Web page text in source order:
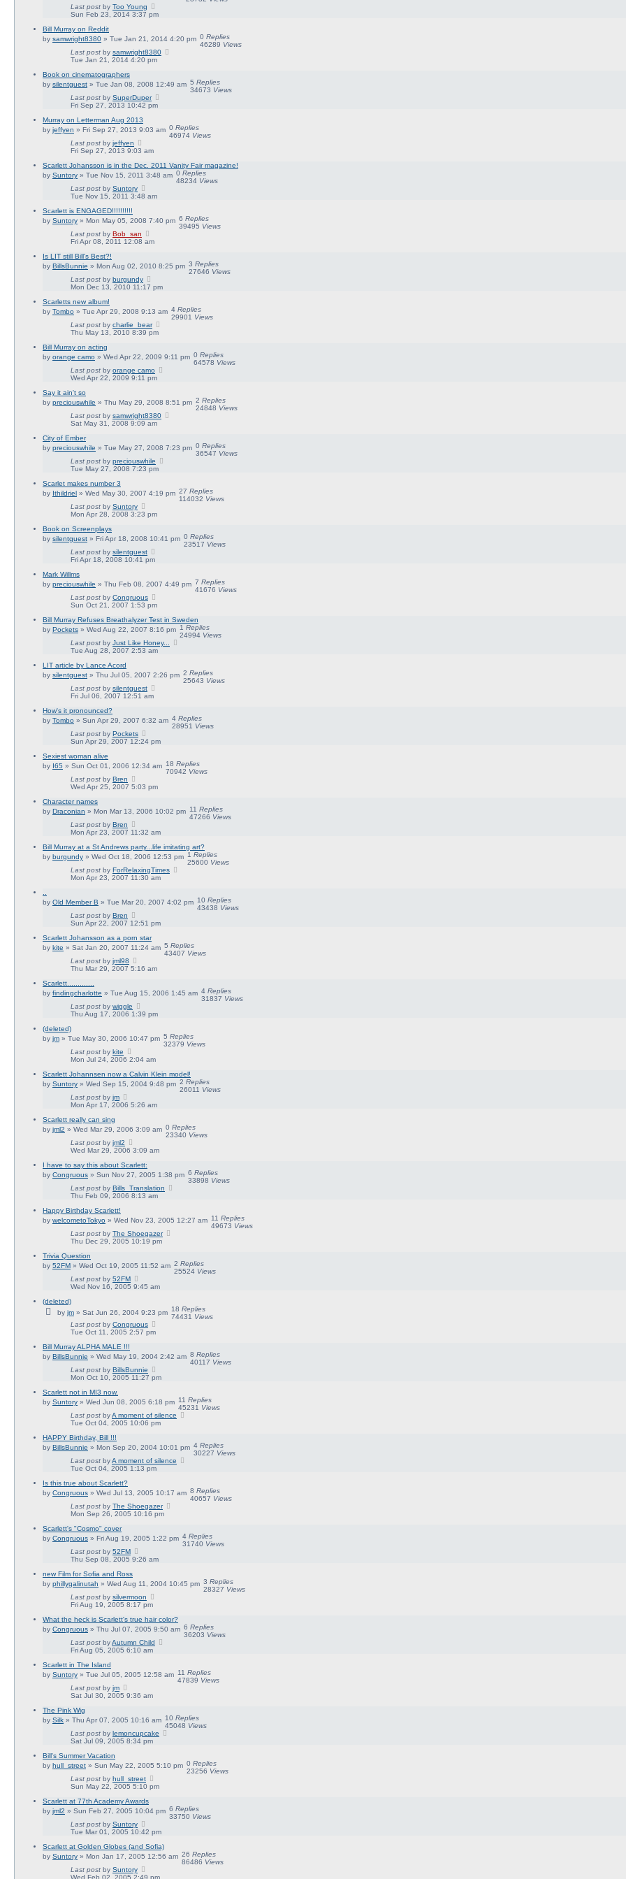
Last post by Too Young
Sun Feb 23, 2014 3:37 pm
Bill Murray on Reddit
by samwright8380 » Tue Jan 21, 2014 4:20 pm 0 Replies
46289 Views
Last post by samwright8380
Tue Jan 21, 2014 4:20 pm
Book on cinematographers
by silentguest » Tue Jan 08, 2008 12:49 am 5 Replies
34673 Views
Last post by SuperDuper
Fri Sep 27, 2013 10:42 pm
Murray on Letterman Aug 2013
by jeffyen » Fri Sep 27, 2013 9:03 am 0 Replies
46974 Views
Last post by jeffyen
Fri Sep 27, 2013 9:03 am
Scarlett Johansson is in the Dec. 2011 Vanity Fair magazine!
by Suntory » Tue Nov 15, 2011 3:48 am 0 Replies
48234 Views
Last post by Suntory
Tue Nov 15, 2011 3:48 am
Scarlett is ENGAGED!!!!!!!!!!
by Suntory » Mon May 05, 2008 7:40 pm 6 Replies
39495 Views
Last post by Bob_san
Fri Apr 08, 2011 12:08 am
Is LIT still Bill's Best?!
by BillsBunnie » Mon Aug 02, 2010 8:25 pm 3 Replies
27646 Views
Last post by burgundy
Mon Dec 13, 2010 11:17 pm
Scarletts new album!
by Tombo » Tue Apr 29, 2008 9:13 am 4 Replies
29901 Views
Last post by charlie_bear
Thu May 13, 2010 8:39 pm
Bill Murray on acting
by orange camo » Wed Apr 22, 2009 9:11 pm 0 Replies
64578 Views
Last post by orange camo
Wed Apr 22, 2009 9:11 pm
Say it ain't so
by preciouswhile » Thu May 29, 2008 8:51 pm 2 Replies
24848 Views
Last post by samwright8380
Sat May 31, 2008 9:09 am
City of Ember
by preciouswhile » Tue May 27, 2008 7:23 pm 0 Replies
36547 Views
Last post by preciouswhile
Tue May 27, 2008 7:23 pm
Scarlet makes number 3
by Ithildriel » Wed May 30, 2007 4:19 pm 27 Replies
114032 Views
Last post by Suntory
Mon Apr 28, 2008 3:23 pm
Book on Screenplays
by silentguest » Fri Apr 18, 2008 10:41 pm 0 Replies
23517 Views
Last post by silentguest
Fri Apr 18, 2008 10:41 pm
Mark Willms
by preciouswhile » Thu Feb 08, 2007 4:49 pm 7 Replies
41676 Views
Last post by Congruous
Sun Oct 21, 2007 1:53 pm
Bill Murray Refuses Breathalyzer Test in Sweden
by Pockets » Wed Aug 22, 2007 8:16 pm 1 Replies
24994 Views
Last post by Just Like Honey...
Tue Aug 28, 2007 2:53 am
LIT article by Lance Acord
by silentguest » Thu Jul 05, 2007 2:26 pm 2 Replies
25643 Views
Last post by silentguest
Fri Jul 06, 2007 12:51 am
How's it pronounced?
by Tombo » Sun Apr 29, 2007 6:32 am 4 Replies
28951 Views
Last post by Pockets
Sun Apr 29, 2007 12:24 pm
Sexiest woman alive
by I65 » Sun Oct 01, 2006 12:34 am 18 Replies
70942 Views
Last post by Bren
Wed Apr 25, 2007 5:03 pm
Character names
by Draconian » Mon Mar 13, 2006 10:02 pm 11 Replies
47266 Views
Last post by Bren
Mon Apr 23, 2007 11:32 am
Bill Murray at a St Andrews party...life imitating art?
by burgundy » Wed Oct 18, 2006 12:53 pm 1 Replies
25600 Views
Last post by ForRelaxingTimes
Mon Apr 23, 2007 11:30 am
by Old Member B » Tue Mar 20, 2007 4:02 pm 10 Replies
43438 Views
Last post by Bren
Sun Apr 22, 2007 12:51 pm
Scarlett Johansson as a porn star
by kite » Sat Jan 20, 2007 11:24 am 5 Replies
43407 Views
Last post by jml98
Thu Mar 29, 2007 5:16 am
Scarlett.............
by findingcharlotte » Tue Aug 15, 2006 1:45 am 4 Replies
31837 Views
Last post by wiggle
Thu Aug 17, 2006 1:39 pm
(deleted)
by jm » Tue May 30, 2006 10:47 pm 5 Replies
32379 Views
Last post by kite
Mon Jul 24, 2006 2:04 am
Scarlett Johannsen now a Calvin Klein model!
by Suntory » Wed Sep 15, 2004 9:48 pm 2 Replies
26011 Views
Last post by jm
Mon Apr 17, 2006 5:26 am
Scarlett really can sing
by jml2 » Wed Mar 29, 2006 3:09 am 0 Replies
23340 Views
Last post by jml2
Wed Mar 29, 2006 3:09 am
I have to say this about Scarlett:
by Congruous » Sun Nov 27, 2005 1:38 pm 6 Replies
33898 Views
Last post by Bills_Translation
Thu Feb 09, 2006 8:13 am
Happy Birthday Scarlett!
by welcometoTokyo » Wed Nov 23, 2005 12:27 am 11 Replies
49673 Views
Last post by The Shoegazer
Thu Dec 29, 2005 10:19 pm
Trivia Question
by 52FM » Wed Oct 19, 2005 11:52 am 2 Replies
25524 Views
Last post by 52FM
Wed Nov 16, 2005 9:45 am
(deleted)
by jm » Sat Jun 26, 2004 9:23 pm 18 Replies
74431 Views
Last post by Congruous
Tue Oct 11, 2005 2:57 pm
Bill Murray ALPHA MALE !!!
by BillsBunnie » Wed May 19, 2004 2:42 am 8 Replies
40117 Views
Last post by BillsBunnie
Mon Oct 10, 2005 11:27 pm
Scarlett not in MI3 now.
by Suntory » Wed Jun 08, 2005 6:18 pm 11 Replies
45231 Views
Last post byA moment of silence
Tue Oct 04, 2005 10:06 pm
HAPPY Birthday, Bill !!!
by BillsBunnie » Mon Sep 20, 2004 10:01 pm 4 Replies
30227 Views
Last post byA moment of silence
Tue Oct 04, 2005 1:13 pm
Is this true about Scarlett?
by Congruous » Wed Jul 13, 2005 10:17 am 8 Replies
40657 Views
Last post by The Shoegazer
Mon Sep 26, 2005 10:16 pm
Scarlett's "Cosmo" cover
by Congruous » Fri Aug 19, 2005 1:22 pm 4 Replies
31740 Views
Last post by 52FM
Thu Sep 08, 2005 9:26 am
new Film for Sofia and Ross
by phillygalinutah » Wed Aug 11, 2004 10:45 pm 3 Replies
28327 Views
Last post by silvermoon
Fri Aug 19, 2005 8:17 pm
What the heck is Scarlett's true hair color?
by Congruous » Thu Jul 07, 2005 9:50 am 6 Replies
36203 Views
Last post byAutumn Child
Fri Aug 05, 2005 6:10 am
Scarlett in The Island
by Suntory » Tue Jul 05, 2005 12:58 am 11 Replies
47839 Views
Last post by jm
Sat Jul 30, 2005 9:36 am
The Pink Wig
by Silk » Thu Apr 07, 2005 10:16 am 10 Replies
45048 Views
Last post by lemoncupcake
Sat Jul 09, 2005 8:34 pm
Bill's Summer Vacation
by hull_street » Sun May 22, 2005 5:10 pm 0 Replies
23256 Views
Last post by hull_street
Sun May 22, 2005 5:10 pm
Scarlett at 77th Academy Awards
by jml2 » Sun Feb 27, 2005 10:04 pm 6 Replies
33750 Views
Last post by Suntory
Tue Mar 01, 2005 10:42 pm
Scarlett at Golden Globes (and Sofia)
by Suntory » Mon Jan 17, 2005 12:56 am 26 Replies
86486 Views
Last post by Suntory
Wed Feb 02, 2005 2:49 pm